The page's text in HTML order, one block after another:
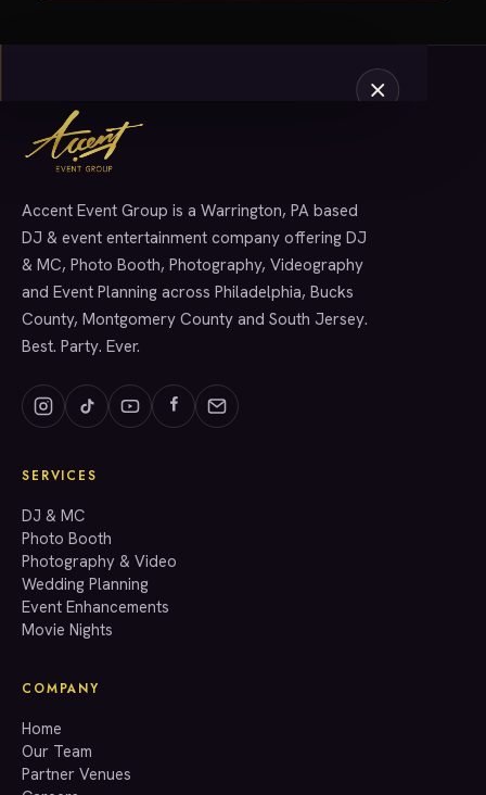
SERVICES
info@accenteventgroup.com
(267) 662-1543
Accent Event Group is a Warrington, PA based
DJ & event entertainment company offering DJ
& MC, Photo Booth, Photography, Videography
and Event Planning across Philadelphia, Bucks
County, Montgomery County and South Jersey.
Best. Party. Ever.
SERVICES
DJ & MC
Photo Booth
Photography & Video
Wedding Planning
Event Enhancements
Movie Nights
COMPANY
Home
Our Team
Partner Venues